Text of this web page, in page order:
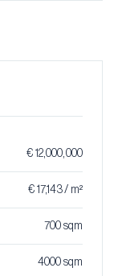
€ 12,000,000
€ 17,143 / m²
700 sqm
4000 sqm